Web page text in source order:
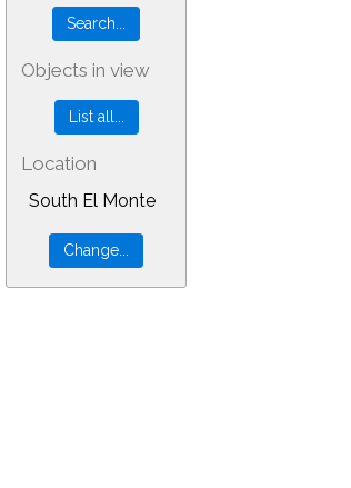
Objects in view
Location
South El Monte